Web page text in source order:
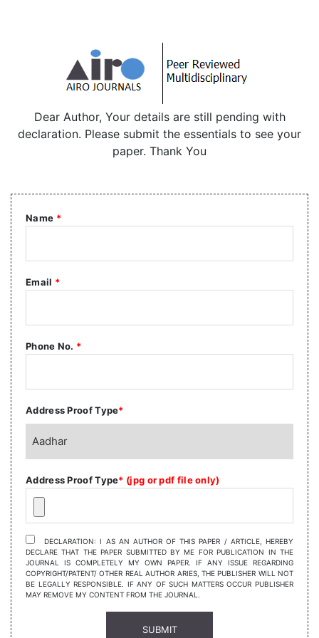
Dear Author, Your details are still pending with
declaration. Please submit the essentials to see your
paper. Thank You
Name *
Email *
Phone No. *
Address Proof Type*
Address Proof Type* (jpg or pdf file only)
DECLARATION: I AS AN AUTHOR OF THIS PAPER / ARTICLE, HEREBY
DECLARE THAT THE PAPER SUBMITTED BY ME FOR PUBLICATION IN THE
JOURNAL IS COMPLETELY MY OWN PAPER. IF ANY ISSUE REGARDING
COPYRIGHT/PATENT/ OTHER REAL AUTHOR ARIES, THE PUBLISHER WILL NOT
BE LEGALLY RESPONSIBLE. IF ANY OF SUCH MATTERS OCCUR PUBLISHER
MAY REMOVE MY CONTENT FROM THE JOURNAL.